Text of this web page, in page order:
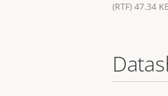
(RTF) 47.34